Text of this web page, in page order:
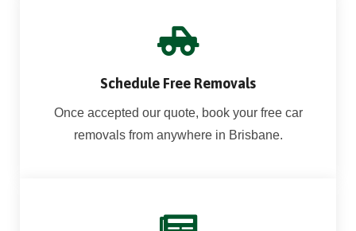
Schedule Free Removals
Once accepted our quote, book your free car
removals from anywhere in Brisbane.